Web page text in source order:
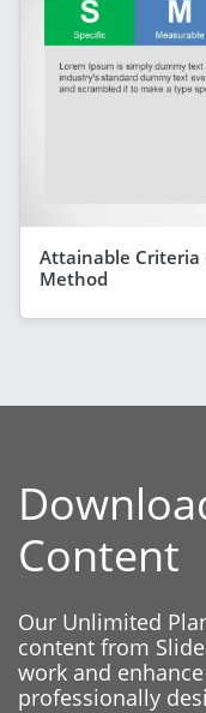
Attainable Criteria
Method
Content
Our Unlimited
content from
work and
professionally